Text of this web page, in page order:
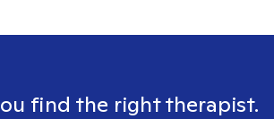
find the right therapist.